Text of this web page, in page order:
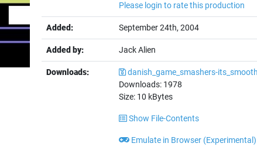
Please login to rate this production
Added: September 24th, 2004
Added by: Jack Alien
Downloads:
danish_game_smashers-
Downloads: 1978
Size: 10 kBytes
Show File-Contents
Emulate in Browser (Experimental)